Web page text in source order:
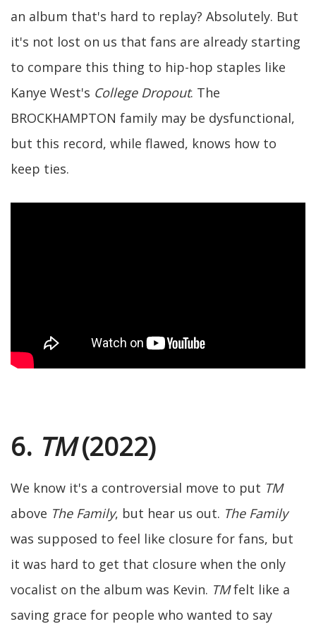
an album that's hard to replay? Absolutely. But
it's not lost on us that fans are already starting
to compare this thing to hip-hop staples like
Kanye West's College Dropout. The
BROCKHAMPTON family may be dysfunctional,
but this record, while flawed, knows how to
keep ties.
6. TM(2022)
We know it's a controversial move to put TM
above The Family, but hear us out. The Family
was supposed to feel like closure for fans, but
it was hard to get that closure when the only
vocalist on the album was Kevin. TMfelt like a
saving grace for people who wanted to say